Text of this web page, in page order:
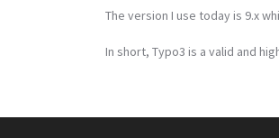
The version I use today is 9.x
In short, Typo3 is a valid and